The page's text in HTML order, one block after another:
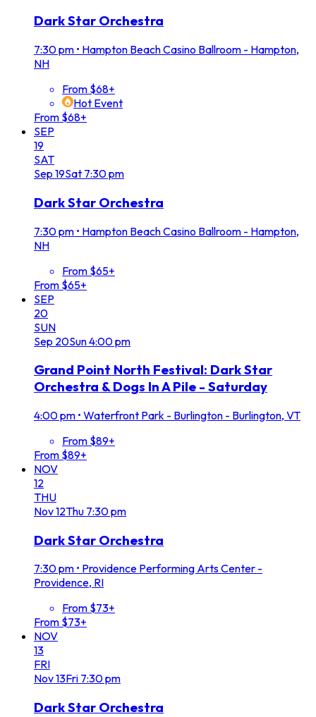
Dark Star Orchestra
7:30 pm • Hampton Beach Casino Ballroom - Hampton,
NH
From $68+
Hot Event
From $68+
SEP
19
SAT
Sep 19Sat 7:30 pm
Dark Star Orchestra
7:30 pm • Hampton Beach Casino Ballroom - Hampton,
NH
From $65+
From $65+
SEP
20
SUN
Sep 20Sun4:00 pm
Grand Point North Festival: Dark Star
Orchestra & Dogs In A Pile - Saturday
4:00 pm • Waterfront Park - Burlington - Burlington, VT
From $89+
From $89+
NOV
12
THU
Nov12Thu 7:30 pm
Dark Star Orchestra
7:30 pm • Providence Performing Arts Center -
Providence, RI
From $73+
From $73+
NOV
13
FRI
Nov13Fri 7:30 pm
Dark Star Orchestra